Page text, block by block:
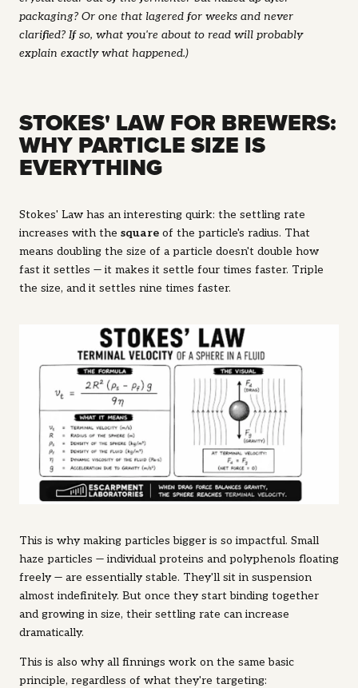
packaging? Or one that lagered for weeks and never
clarified? If so, what you're about to read will probably
explain exactly what happened.)
STOKES' LAW FOR BREWERS:
WHY PARTICLE SIZE IS
EVERYTHING
Stokes' Law has an interesting quirk: the settling rate
increases with the square of the particle's radius. That
means doubling the size of a particle doesn't double how
fast it settles — it makes it settle four times faster. Triple
the size, and it settles nine times faster.
This is why making particles bigger is so impactful. Small
haze particles — individual proteins and polyphenols floating
freely — are essentially stable. They'll sit in suspension
almost indefinitely. But once they start binding together
and growing in size, their settling rate can increase
dramatically.
This is also why all finnings work on the same basic
principle, regardless of what they're targeting: